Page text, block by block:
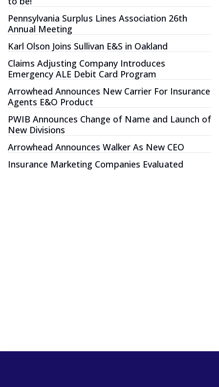
Pennsylvania Surplus Lines Association 26th
Annual Meeting
Karl Olson Joins Sullivan E&S in Oakland
Claims Adjusting Company Introduces
Emergency ALE Debit Card Program
Arrowhead Announces New Carrier For Insurance
Agents E&O Product
PWIB Announces Change of Name and Launch of
New Divisions
Arrowhead Announces Walker As New CEO
Insurance Marketing Companies Evaluated